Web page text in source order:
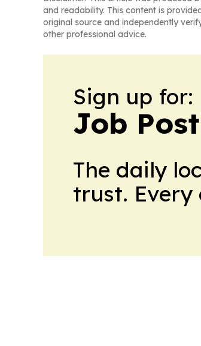
and readability. This content is
original source and independently
other professional advice.
Sign up for:
Job
The daily
trust. Every